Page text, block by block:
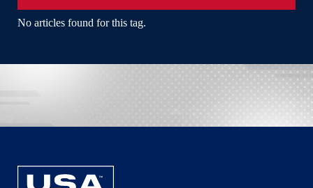
No articles found for this tag.